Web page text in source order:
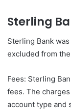
Sterling
Sterling Bank
excluded from
Fees: Sterling
fees. The
account type and